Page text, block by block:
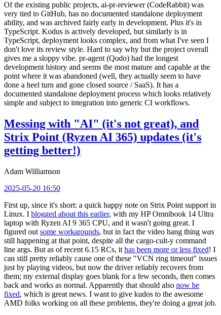
Of the existing public projects, ai-pr-reviewer (CodeRabbit) was
very tied to GitHub, has no documented standalone deployment
ability, and was archived fairly early in development. Plus it's in
TypeScript. Kodus is actively developed, but similarly is in
TypeScript, deployment looks complex, and from what I've seen I
don't love its review style. Hard to say why but the project overall
gives me a sloppy vibe. pr-agent (Qodo) had the longest
development history and seems the most mature and capable at the
point where it was abandoned (well, they actually seem to have
done a heel turn and gone closed source / SaaS). It has a
documented standalone deployment process which looks relatively
simple and subject to integration into generic CI workflows.
Messing with "AI" (it's not great), and
Strix Point (Ryzen AI 365) updates (it's
getting better!)
Adam Williamson
2025-05-20 16:50
First up, since it's short: a quick happy note on Strix Point support in
Linux. I blogged about this earlier, with my HP Omnibook 14 Ultra
laptop with Ryzen AI 9 365 CPU, and it wasn't going great. I
figured out some workarounds, but in fact the video hang thing was
still happening at that point, despite all the cargo-cult-y command
line args. But as of recent 6.15 RCs, it has been more or less fixed! I
can still pretty reliably cause one of these "VCN ring timeout" issues
just by playing videos, but now the driver reliably recovers from
them; my external display goes blank for a few seconds, then comes
back and works as normal. Apparently that should also now be
fixed, which is great news. I want to give kudos to the awesome
AMD folks working on all these problems, they're doing a great job.